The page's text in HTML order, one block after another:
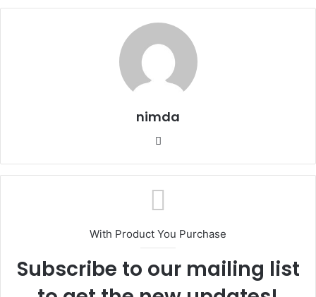
nimda
With Product You Purchase
Subscribe to our mailing list